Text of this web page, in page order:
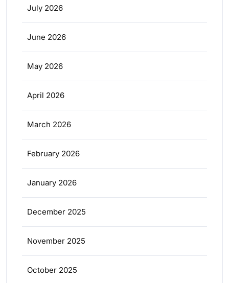
July 2026
June 2026
May 2026
April 2026
March 2026
February 2026
January 2026
December 2025
November 2025
October 2025